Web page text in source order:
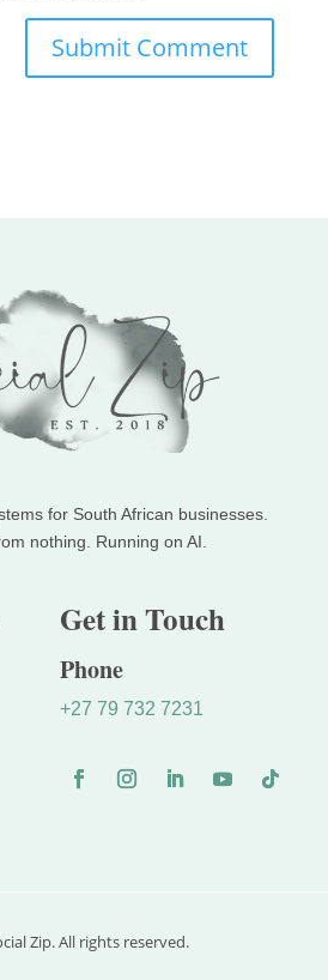
Get in Touch
Phone
+27 79 732 7231